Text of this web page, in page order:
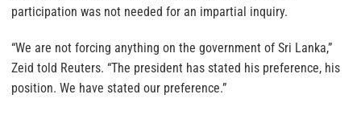
participation was not needed for an impartial inquiry.
“We are not forcing anything on the government of Sri Lanka,”
Zeid told Reuters. “The president has stated his preference, his
position. We have stated our preference.”